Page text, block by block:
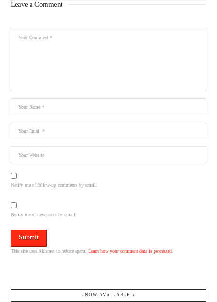
Leave a Comment
Notify me of follow-up comments by email.
Notify me of new posts by email.
This site uses Akismet to reduce spam.Learn how your comment data is processed.
↓NOW AVAILABLE.↓